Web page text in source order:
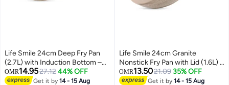
Life Smile 24cm Deep Fry Pan
(2.7L) with Induction Bottom –
Suitable for All Cooktops
OMR14.9527.12 44% OFF
Get it by14 - 15 Aug
Life Smile 24cm Granite
Nonstick Fry Pan with Lid (1.6L) –
Induction Base, Removable
Handle, Scratch Resistant &
OMR13.5021.09 35% OFF
Get it by14 - 15 Aug